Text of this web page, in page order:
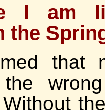
I am
the
that
the